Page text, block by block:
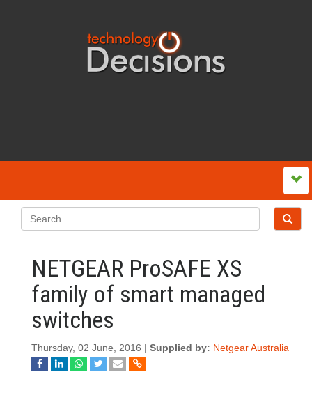
NETGEAR ProSAFE XS
family of smart managed
switches
Thursday, 02 June, 2016 | Supplied by: Netgear Australia